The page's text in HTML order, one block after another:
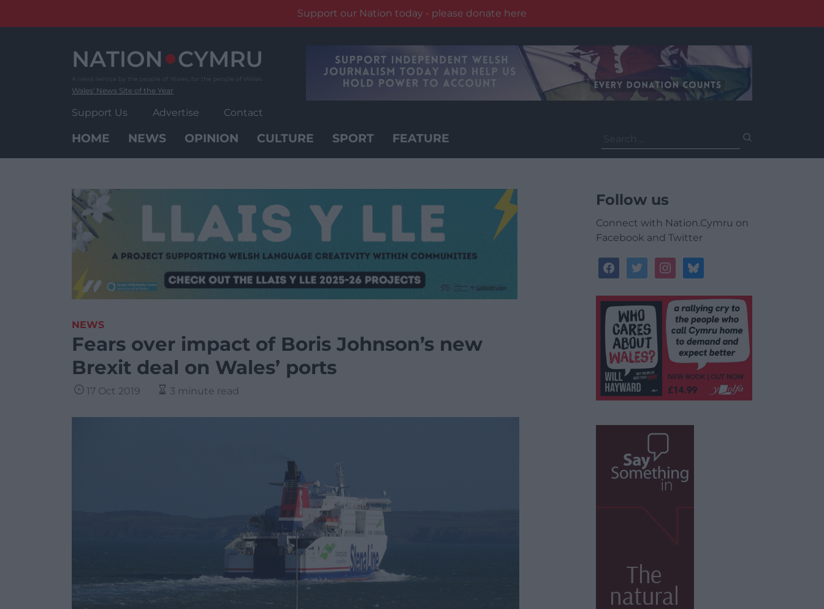
Support our Nation today - please donate here
Wales' News Site of the Year
Support Us Advertise Contact
HOME NEWS OPINION CULTURE SPORT FEATURE
for:
NEWS
Fears over impact of Boris Johnson’s new
Brexit deal on Wales’ ports
17 Oct 2019 3 minute read
Follow us
Connect with Nation.Cymru on
Facebook and Twitter
facebooktwitterinstagrambluesky